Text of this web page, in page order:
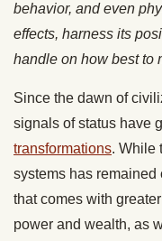
behavior, and even
effects, harness its
handle on how best to
Since the dawn of
signals of status have
transformations. While
systems has
that comes with
power and wealth, as